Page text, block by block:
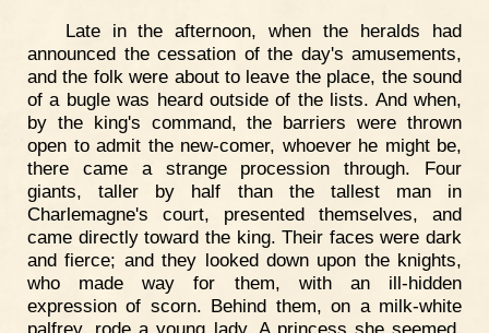
Late in the afternoon, when the heralds had
announced the cessation of the day's amusements,
and the folk were about to leave the place, the sound
of a bugle was heard outside of the lists. And when,
by the king's command, the barriers were thrown
open to admit the new-comer, whoever he might be,
there came a strange procession through. Four
giants, taller by half than the tallest man in
Charlemagne's court, presented themselves, and
came directly toward the king. Their faces were dark
and fierce; and they looked down upon the knights,
who made way for them, with an ill-hidden
expression of scorn. Behind them, on a milk-white
palfrey, rode a young lady. A princess she seemed,